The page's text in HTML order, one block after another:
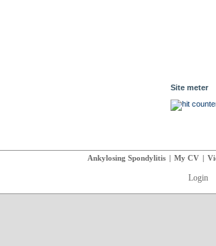
Site meter
Ankylosing Spondylitis | My CV |
Login